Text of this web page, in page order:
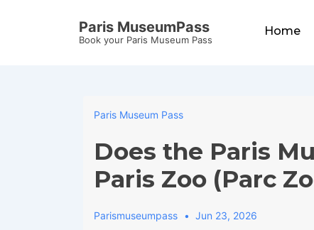
Paris MuseumPass
Book your Paris Museum Pass
Home
Paris Museum Pass
Does the Paris
Paris Zoo (Parc
Parismuseumpass Jun 23, 2026